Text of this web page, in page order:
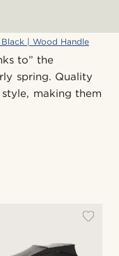
| Wood Handle
to” the
spring. Quality
making them